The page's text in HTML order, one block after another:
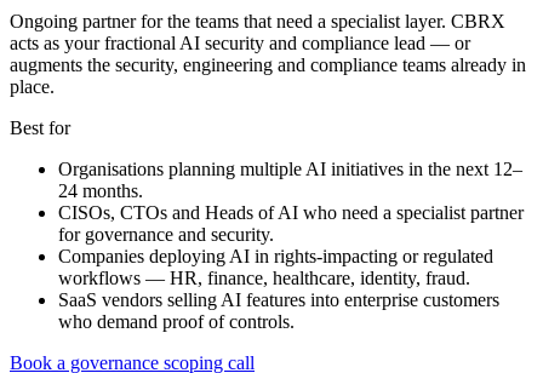
Ongoing partner for the teams that need a specialist layer. CBRX
acts as your fractional AI security and compliance lead — or
augments the security, engineering and compliance teams already in
place.
Best for
Organisations planning multiple AI initiatives in the next 12–
24 months.
CISOs, CTOs and Heads of AI who need a specialist partner
for governance and security.
Companies deploying AI in rights-impacting or regulated
workflows — HR, finance, healthcare, identity, fraud.
SaaS vendors selling AI features into enterprise customers
who demand proof of controls.
Book a governance scoping call